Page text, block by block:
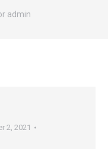
admin
2, 2021